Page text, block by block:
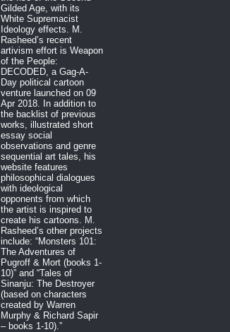
Gilded Age, with its
White Supremacist
Ideology effects. M.
Rasheed’s recent
artivism effort is Weapon
of the People:
DECODED, a Gag-A-
Day political cartoon
venture launched on 09
Apr 2018. In addition to
the backlist of previous
works, illustrated short
essay social
observations and genre
sequential art tales, his
website features
philosophical dialogues
with ideological
opponents from which
the artist is inspired to
create his cartoons. M.
Rasheed’s other projects
include: “Monsters 101:
The Adventures of
Pugroff & Mort (books 1-
10)” and “Tales of
Sinanju: The Destroyer
(based on characters
created by Warren
Murphy & Richard Sapir
– books 1-10).”